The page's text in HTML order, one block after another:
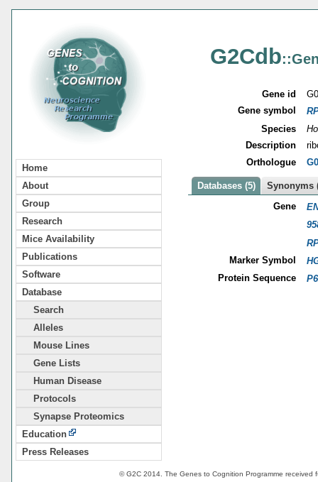
Home
About
Group
Research
Mice Availability
Publications
Software
Database
Search
Alleles
Mouse Lines
Gene Lists
Human Disease
Protocols
Synapse Proteomics
Education
Press Releases
G2Cdb
Gene id
Gene symbol
Species
Description
Orthologue
Databases (5)
Synonyms
Gene
Marker Symbol
Protein Sequence
© G2C 2014. The Genes to Cognition Programme received